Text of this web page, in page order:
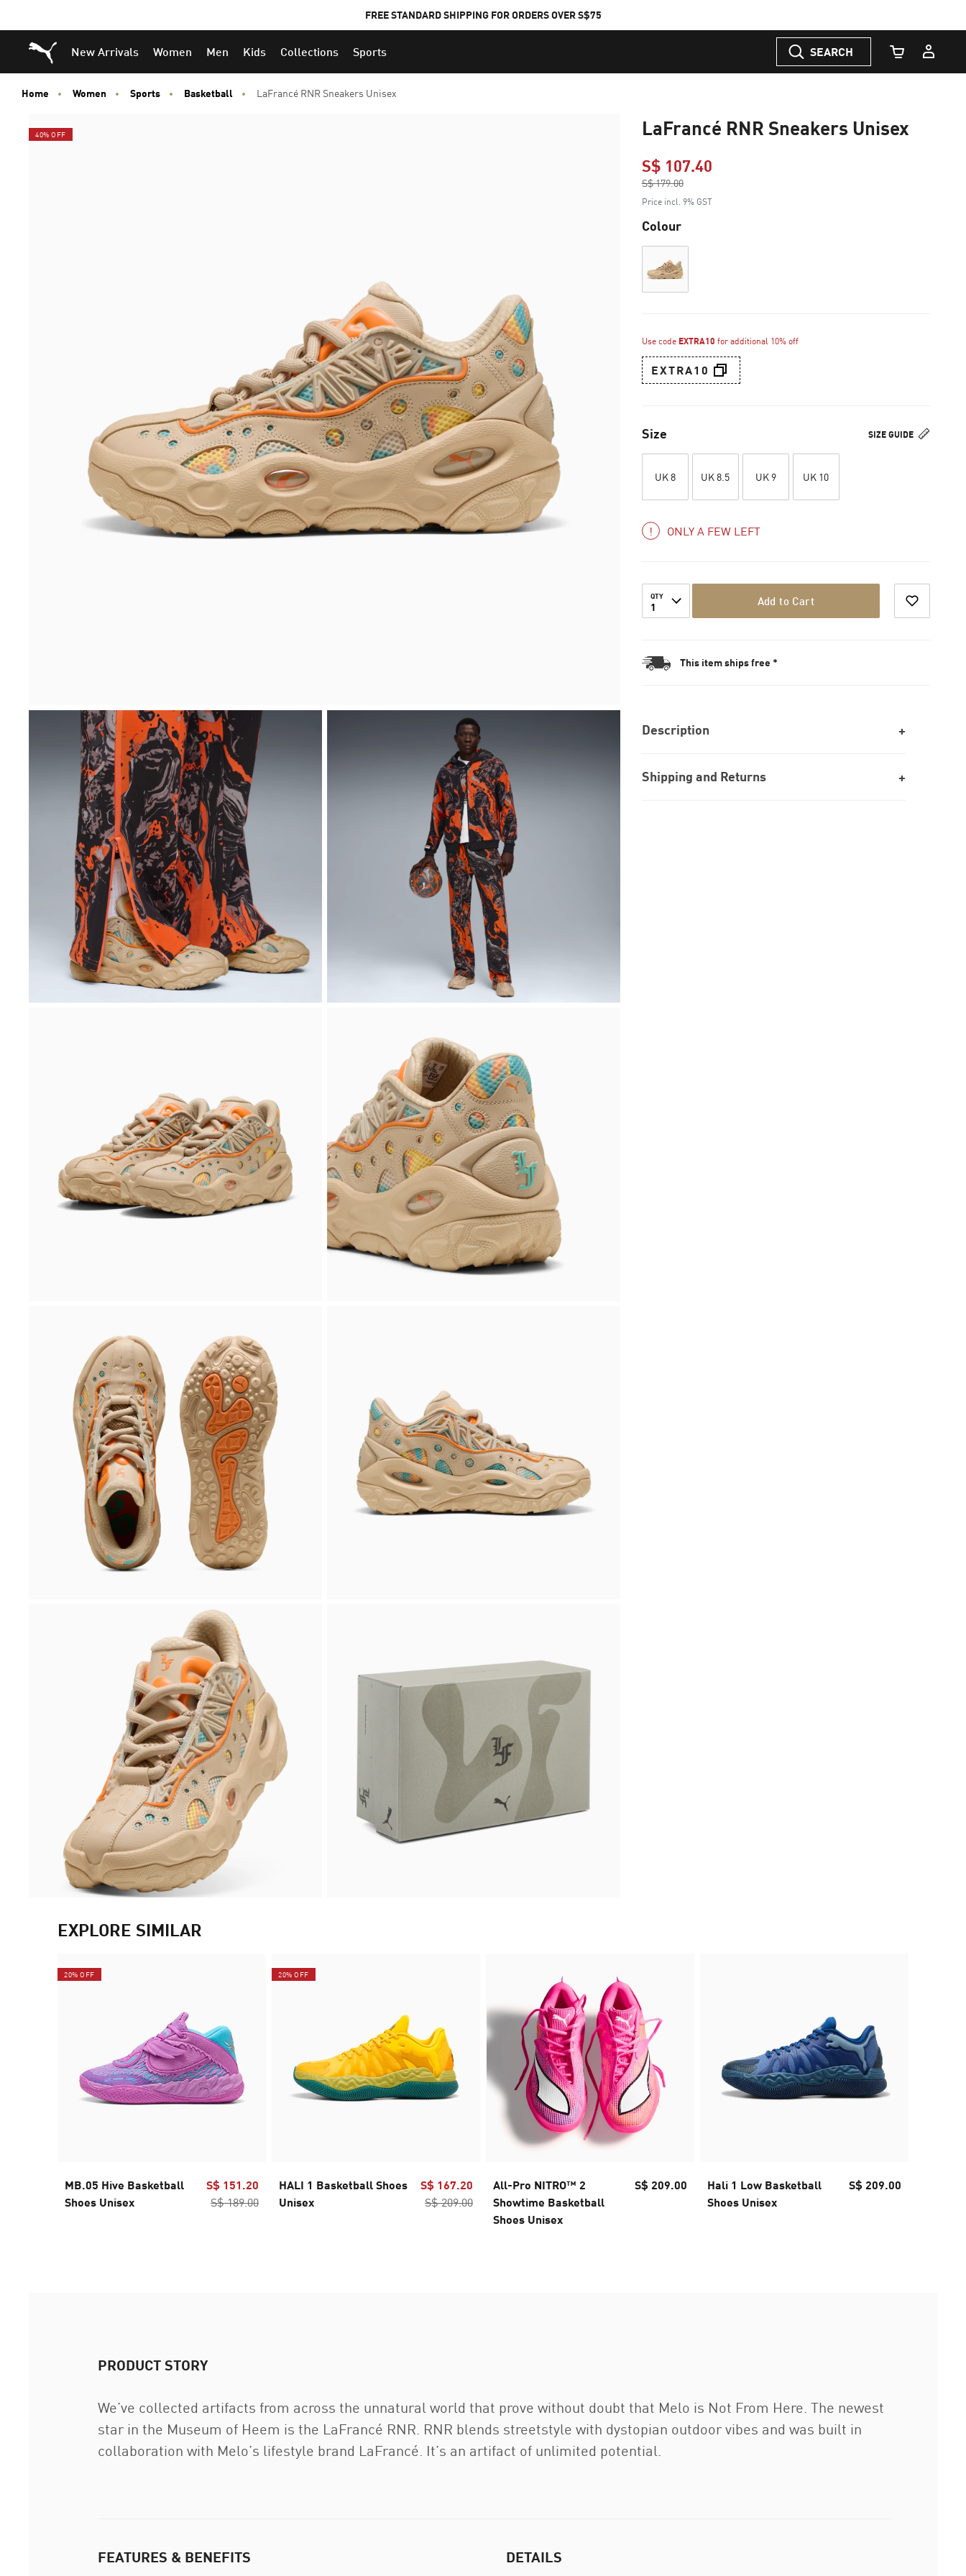
FREE STANDARD SHIPPING FOR ORDERS OVER S$75
Puma Home
New Arrivals Women Men Kids Collections Sports SEARCH
Cart Quantity
Home Women Sports Basketball LaFrancé RNR Sneakers Unisex
40% OFF LaFrancé RNR Sneakers Unisex
S$ 107.40Price reduced from
S$ 179.00
to
Price incl. 9% GST
Colour
Use code EXTRA10 for additional 10% off
EXTRA10
SIZE GUIDE
Size
UK 8 UK 8.5 UK 9 UK 10
ONLY A FEW LEFT
QTY
1 Add to Cart
This item ships free *
Description
Shipping and Returns
EXPLORE SIMILAR
20% OFF
MB.05 Hive Basketball
Shoes Unisex
S$ 151.20
S$ 189.00
20% OFF
HALI 1 Basketball Shoes
Unisex
S$ 167.20
S$ 209.00
All-Pro NITRO™ 2
Showtime Basketball
Shoes Unisex
S$ 209.00
Hali 1 Low Basketball
Shoes Unisex
S$ 209.00
PRODUCT STORY
We’ve collected artifacts from across the unnatural world that prove without doubt that Melo is Not From Here. The newest
star in the Museum of Heem is the LaFrancé RNR. RNR blends streetstyle with dystopian outdoor vibes and was built in
collaboration with Melo’s lifestyle brand LaFrancé. It’s an artifact of unlimited potential.
FEATURES & BENEFITS DETAILS